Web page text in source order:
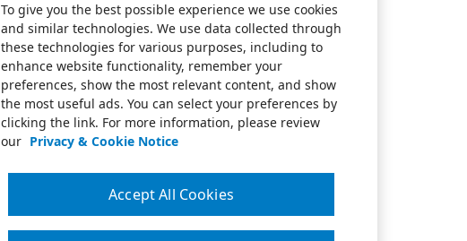
To give you the best possible experience we use cookies
and similar technologies. We use data collected through
these technologies for various purposes, including to
enhance website functionality, remember your
preferences, show the most relevant content, and show
the most useful ads. You can select your preferences by
clicking the link. For more information, please review
our Privacy & Cookie Notice
Accept All Cookies